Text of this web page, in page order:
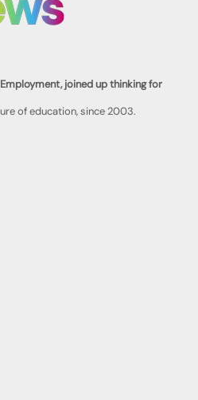
joined up thinking for
of education, since 2003.